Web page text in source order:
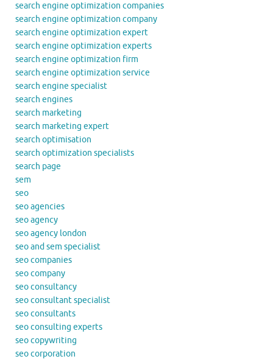
search engine optimization companies
search engine optimization company
search engine optimization expert
search engine optimization experts
search engine optimization firm
search engine optimization service
search engine specialist
search engines
search marketing
search marketing expert
search optimisation
search optimization specialists
search page
sem
seo
seo agencies
seo agency
seo agency london
seo and sem specialist
seo companies
seo company
seo consultancy
seo consultant specialist
seo consultants
seo consulting experts
seo copywriting
seo corporation